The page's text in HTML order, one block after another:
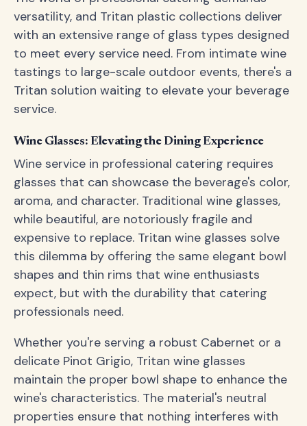
versatility, and Tritan plastic collections deliver
with an extensive range of glass types designed
to meet every service need. From intimate wine
tastings to large-scale outdoor events, there's a
Tritan solution waiting to elevate your beverage
service.
Wine Glasses: Elevating the Dining Experience
Wine service in professional catering requires
glasses that can showcase the beverage's color,
aroma, and character. Traditional wine glasses,
while beautiful, are notoriously fragile and
expensive to replace. Tritan wine glasses solve
this dilemma by offering the same elegant bowl
shapes and thin rims that wine enthusiasts
expect, but with the durability that catering
professionals need.
Whether you're serving a robust Cabernet or a
delicate Pinot Grigio, Tritan wine glasses
maintain the proper bowl shape to enhance the
wine's characteristics. The material's neutral
properties ensure that nothing interferes with